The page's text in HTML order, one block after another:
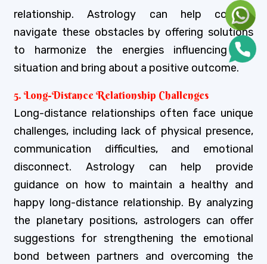
relationship. Astrology can help couples
navigate these obstacles by offering solutions
to harmonize the energies influencing the
situation and bring about a positive outcome.
5. Long-Distance Relationship Challenges
Long-distance relationships often face unique
challenges, including lack of physical presence,
communication difficulties, and emotional
disconnect. Astrology can help provide
guidance on how to maintain a healthy and
happy long-distance relationship. By analyzing
the planetary positions, astrologers can offer
suggestions for strengthening the emotional
bond between partners and overcoming the